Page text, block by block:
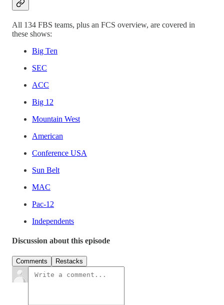
All 134 FBS teams, plus an FCS overview, are covered in
these shows:
Big Ten
SEC
ACC
Big 12
Mountain West
American
Conference USA
Sun Belt
MAC
Pac-12
Independents
Discussion about this episode
Comments Restacks